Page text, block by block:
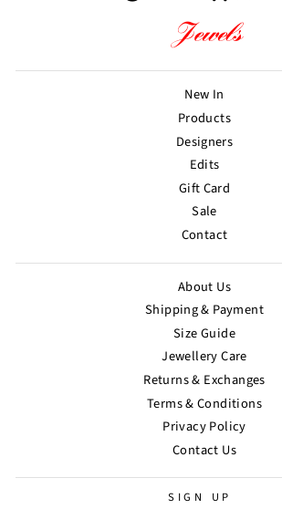
New In
Products
Designers
Edits
Gift Card
Sale
Contact
About Us
Shipping & Payment
Size Guide
Jewellery Care
Returns & Exchanges
Terms & Conditions
Privacy Policy
Contact Us
SIGN UP